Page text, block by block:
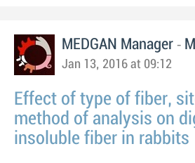
MEDGAN Manager -
Jan 13, 2016 at 09:12
Effect of type of fiber,
method of analysis on
insoluble fiber in rabbits